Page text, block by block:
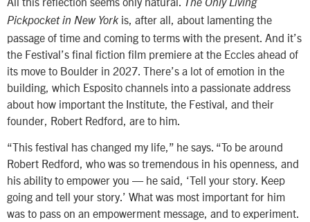
The Only Living
Pickpocket in New York is, after all, about lamenting the
passage of time and coming to terms with the present. And it’s
the Festival’s final fiction film premiere at the Eccles ahead of
its move to Boulder in 2027. There’s a lot of emotion in the
building, which Esposito channels into a passionate address
about how important the Institute, the Festival, and their
founder, Robert Redford, are to him.
“This festival has changed my life,” he says. “To be around
Robert Redford, who was so tremendous in his openness, and
his ability to empower you — he said, ‘Tell your story. Keep
going and tell your story.’ What was most important for him
was to pass on an empowerment message, and to experiment.